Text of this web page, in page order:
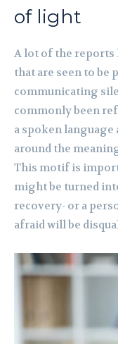
of light
A lot of the reports
that are seen to
communicating
commonly been
a spoken language
around the
This motif is
might be turned
recovery- or a
afraid will be